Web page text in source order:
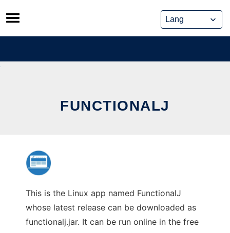
Skip
to
content
FUNCTIONALJ
This is the Linux app named FunctionalJ
whose latest release can be downloaded as
functionalj.jar. It can be run online in the free